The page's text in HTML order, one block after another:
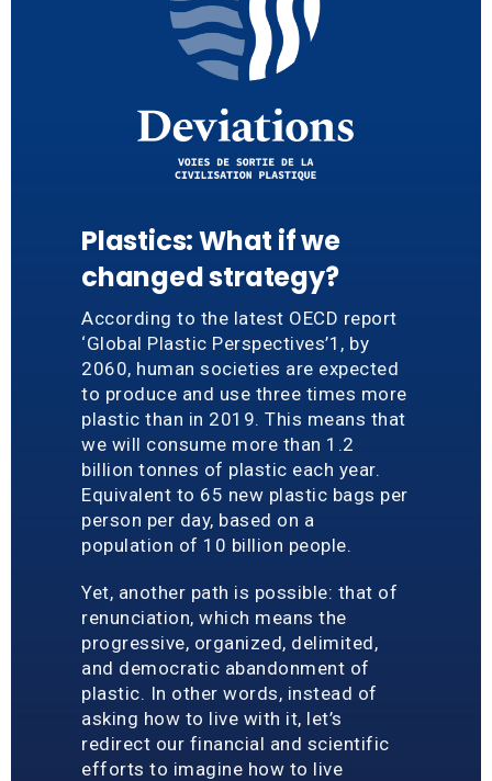
Plastics: What if we
changed strategy?
According to the latest OECD report
‘Global Plastic Perspectives’1, by
2060, human societies are expected
to produce and use three times more
plastic than in 2019. This means that
we will consume more than 1.2
billion tonnes of plastic each year.
Equivalent to 65 new plastic bags per
person per day, based on a
population of 10 billion people.
Yet, another path is possible: that of
renunciation, which means the
progressive, organized, delimited,
and democratic abandonment of
plastic. In other words, instead of
asking how to live with it, let’s
redirect our financial and scientific
efforts to imagine how to live